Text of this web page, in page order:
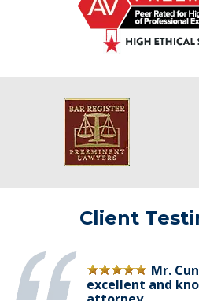
Client
Mr.
excellent and